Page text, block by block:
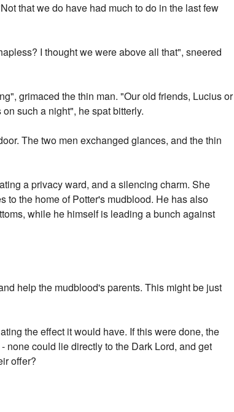
that we do have had much to do in the last few
I thought we were above all that", sneered
grimaced the thin man. "Our old friends, Lucius or
such a night", he spat bitterly.
The two men exchanged glances, and the thin
a privacy ward, and a silencing charm. She
to the home of Potter's mudblood. He has also
while he himself is leading a bunch against
help the mudblood's parents. This might be just
the effect it would have. If this were done, the
none could lie directly to the Dark Lord, and get
offer?